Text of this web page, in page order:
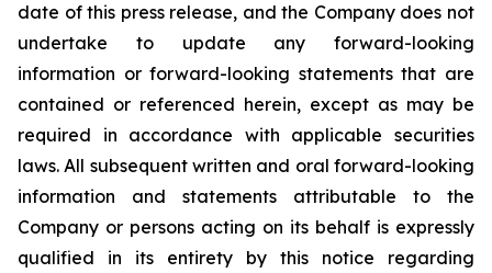
date of this press release, and the Company does not
undertake to update any forward-looking
information or forward-looking statements that are
contained or referenced herein, except as may be
required in accordance with applicable securities
laws. All subsequent written and oral forward-looking
information and statements attributable to the
Company or persons acting on its behalf is expressly
qualified in its entirety by this notice regarding